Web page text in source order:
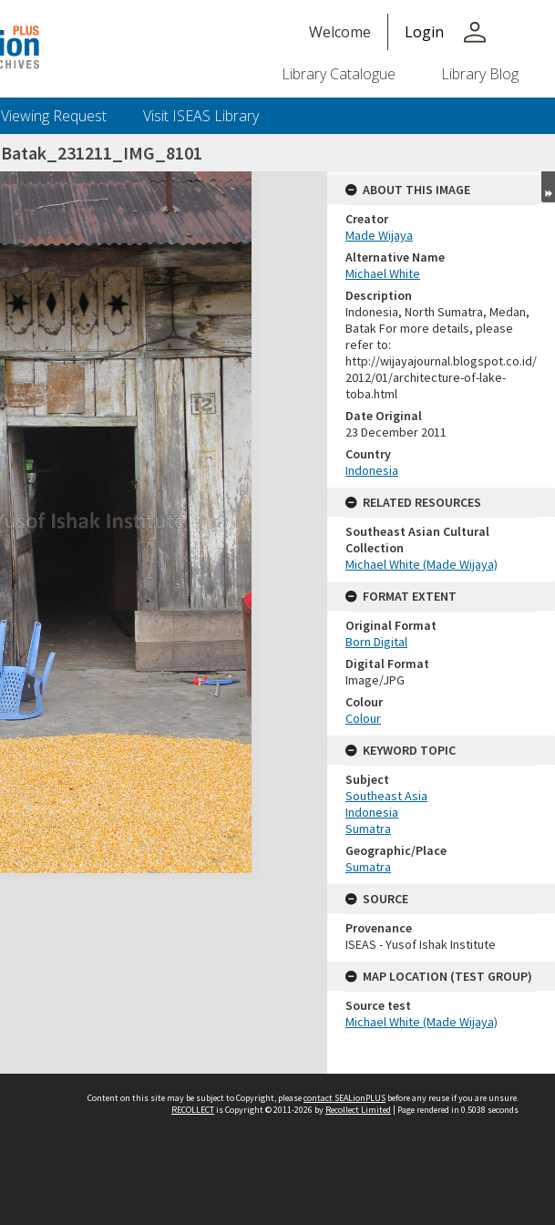
Welcome Login person
Library Catalogue Library Blog
Viewing Request Visit ISEAS Library
Batak_231211_IMG_8101
ABOUT THIS IMAGE
Creator
Made Wijaya
Alternative Name
Michael White
Description
Indonesia, North Sumatra, Medan,
Batak For more details, please
refer to:
http://wijayajournal.blogspot.co.id/
2012/01/architecture-of-lake-
toba.html
Date Original
23 December 2011
Country
Indonesia
RELATED RESOURCES
Southeast Asian Cultural
Collection
Michael White (Made Wijaya)
FORMAT EXTENT
Original Format
Born Digital
Digital Format
Image/JPG
Colour
Colour
KEYWORD TOPIC
Subject
Southeast Asia
Indonesia
Sumatra
Geographic/Place
Sumatra
SOURCE
Provenance
ISEAS - Yusof Ishak Institute
MAP LOCATION (TEST GROUP)
Source test
Michael White (Made Wijaya)
Content on this site may be subject to Copyright, pleasecontact SEALionPLUS before any reuse if you are unsure.
RECOLLECTis Copyright © 2011-2026 by Recollect Limited | Page rendered in 0.5038 seconds